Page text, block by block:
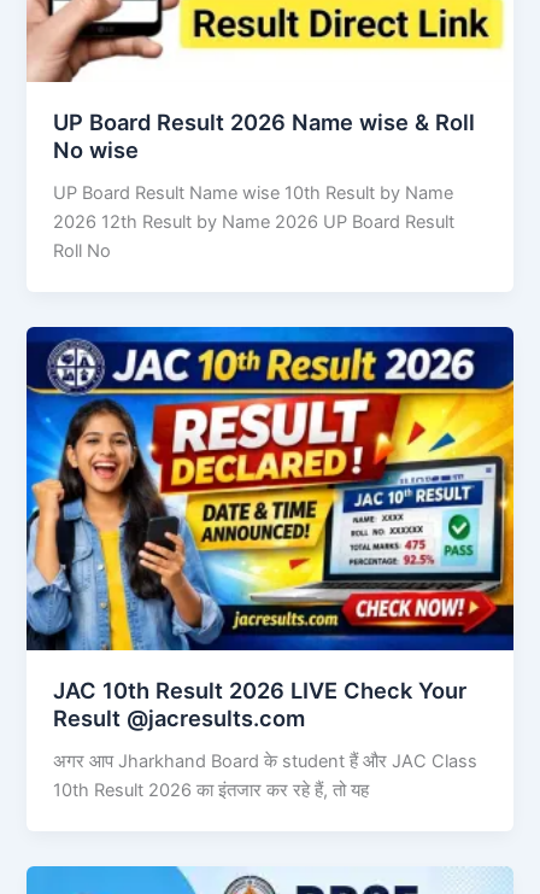
UP Board Result 2026 Name wise & Roll
No wise
UP Board Result Name wise 10th Result by Name
2026 12th Result by Name 2026 UP Board Result
Roll No
JAC 10th Result 2026 LIVE Check Your
Result @jacresults.com
अगर आप Jharkhand Board के student हैं और JAC Class
10th Result 2026 का इंतजार कर रहे हैं, तो यह